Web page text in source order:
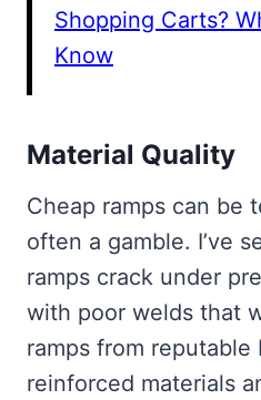
Shopping Carts?
Know
Material Quality
Cheap ramps can be
often a gamble. I’ve
ramps crack under
with poor welds that
ramps from reputable
reinforced materials